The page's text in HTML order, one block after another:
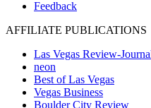
Feedback
AFFILIATE PUBLICATIONS
Las Vegas Review-
neon
Best of Las Vegas
Vegas Business
Boulder City Review